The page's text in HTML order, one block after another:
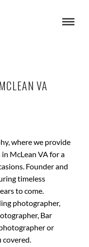
VA
where we provide
McLean VA for a
Founder and
timeless
to come.
photographer,
Bar
or
covered.